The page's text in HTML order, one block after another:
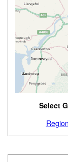
Select